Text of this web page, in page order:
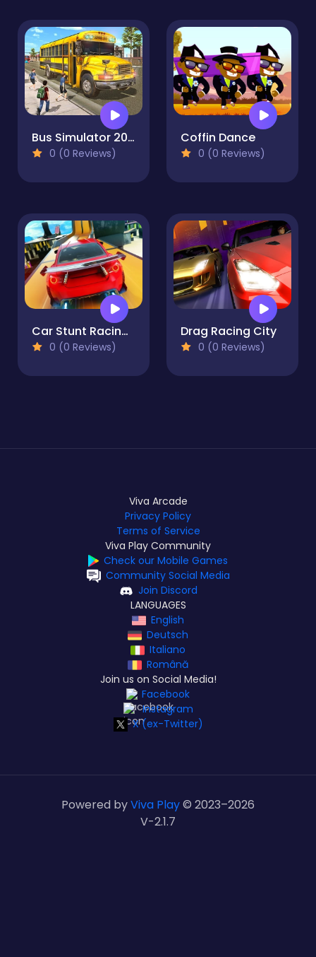
Bus Simulator 2023
0 (0 Reviews)
Coffin Dance
0 (0 Reviews)
Car Stunt Racing - Car Games
0 (0 Reviews)
Drag Racing City
0 (0 Reviews)
Viva Arcade
Privacy Policy
Terms of Service
Viva Play Community
Check our Mobile Games
Community Social Media
Join Discord
LANGUAGES
English
Deutsch
Italiano
Română
Join us on Social Media!
Facebook
Instagram
X (ex-Twitter)
Powered byViva Play© 2023–2026
V-2.1.7